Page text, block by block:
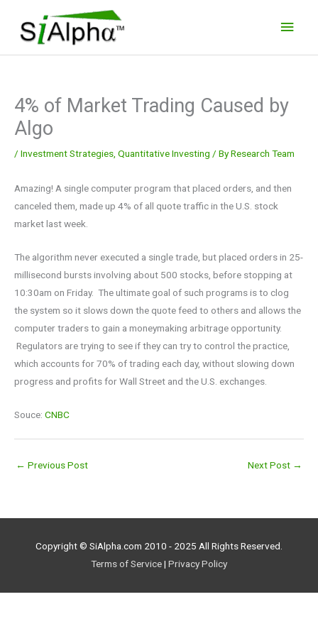
content
4% of Market Trading Caused by
Algo
/ Investment Strategies Quantitative Investing / ByResearch Team
Amazing! A single computer program that placed orders, and then
canceled them, made up 4% of all quote traffic in the U.S. stock
market last week.
The algorithm never executed a single trade, but placed orders in 25-
millisecond bursts involving about 500 stocks, before stopping at
10:30am on Friday. The ultimate goal of such programs is to clog
the system so it slows down the quote feed to others and allows the
computer traders to gain a moneymaking arbitrage opportunity.
Regulators are trying to see if they can try to control the practice,
which accounts for 70% of trading each day, without slowing down
progress and profits for Wall Street and the U.S. exchanges.
Souce: CNBC
← Previous Post Next Post →
Copyright © SiAlpha.com 2010 - 2025 All Rights Reserved.
Terms of Service| Privacy Policy